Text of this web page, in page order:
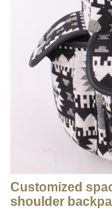
Customized
shoulder